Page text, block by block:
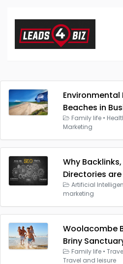
Environmental
Beaches in
Family life •
Marketing
Why
Directories
Artificial
marketing
Woolacombe
Briny
Family life •
Travel and leisure